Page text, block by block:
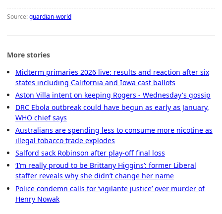
Source:guardian-world
More stories
Midterm primaries 2026 live: results and reaction after six
states including California and Iowa cast ballots
Aston Villa intent on keeping Rogers - Wednesday's gossip
DRC Ebola outbreak could have begun as early as January,
WHO chief says
Australians are spending less to consume more nicotine as
illegal tobacco trade explodes
Salford sack Robinson after play-off final loss
‘I’m really proud to be Brittany Higgins’: former Liberal
staffer reveals why she didn’t change her name
Police condemn calls for ‘vigilante justice’ over murder of
Henry Nowak